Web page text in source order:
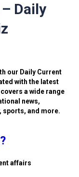
Daily
our Daily Current
with the latest
a wide range
news,
sports, and more.
affairs